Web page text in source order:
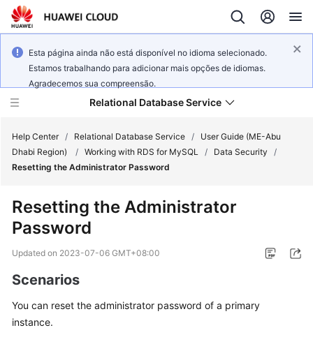
Esta página ainda não está disponível no idioma selecionado.
Estamos trabalhando para adicionar mais opções de idiomas.
Agradecemos sua compreensão.
Relational Database Service
Service
Overview
Started
Help Center / Relational Database Service /
User Guide (ME-Abu
Dhabi Region)
/ Working with RDS for MySQL / Data Security
/
Resetting the Administrator Password
Resetting the Administrator
Password
Updated on 2023-07-06 GMT+08:00
Scenarios
You can reset the administrator password of a primary
instance.